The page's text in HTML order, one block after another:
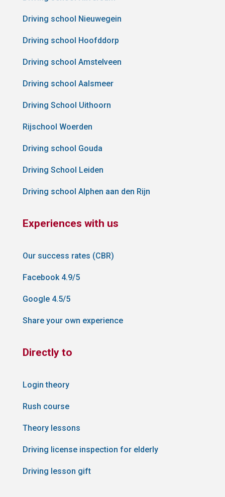
Driving school Nieuwegein
Driving school Hoofddorp
Driving school Amstelveen
Driving school Aalsmeer
Driving School Uithoorn
Rijschool Woerden
Driving school Gouda
Driving School Leiden
Driving school Alphen aan den Rijn
Experiences with us
Our success rates (CBR)
Facebook 4.9/5
Google 4.5/5
Share your own experience
Directly to
Login theory
Rush course
Theory lessons
Driving license inspection for elderly
Driving lesson gift